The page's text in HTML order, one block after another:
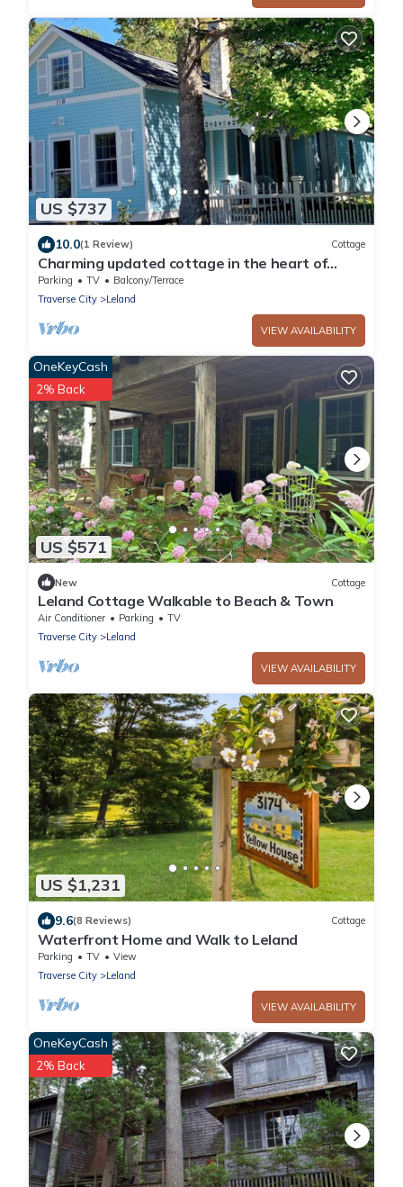
US $737
10.0(1 Review) Cottage
Charming updated cottage in the heart of
Leland. Walk to all the attractions!
Parking TV
Balcony/Terrace
Traverse City
Leland
VIEW AVAILABILITY
US $571
OneKeyCash
2% Back
New Cottage
Leland Cottage Walkable to Beach & Town
Air Conditioner Parking
TV
Traverse City
Leland
VIEW AVAILABILITY
US $1,231
9.6(8 Reviews) Cottage
Waterfront Home and Walk to Leland
Parking TV
View
Traverse City
Leland
VIEW AVAILABILITY
OneKeyCash
2% Back